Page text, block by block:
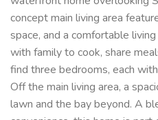
concept main living area
space, and a comfortable
with family to cook, share
find three bedrooms, each
Off the main living area, a
lawn and the bay beyond. A